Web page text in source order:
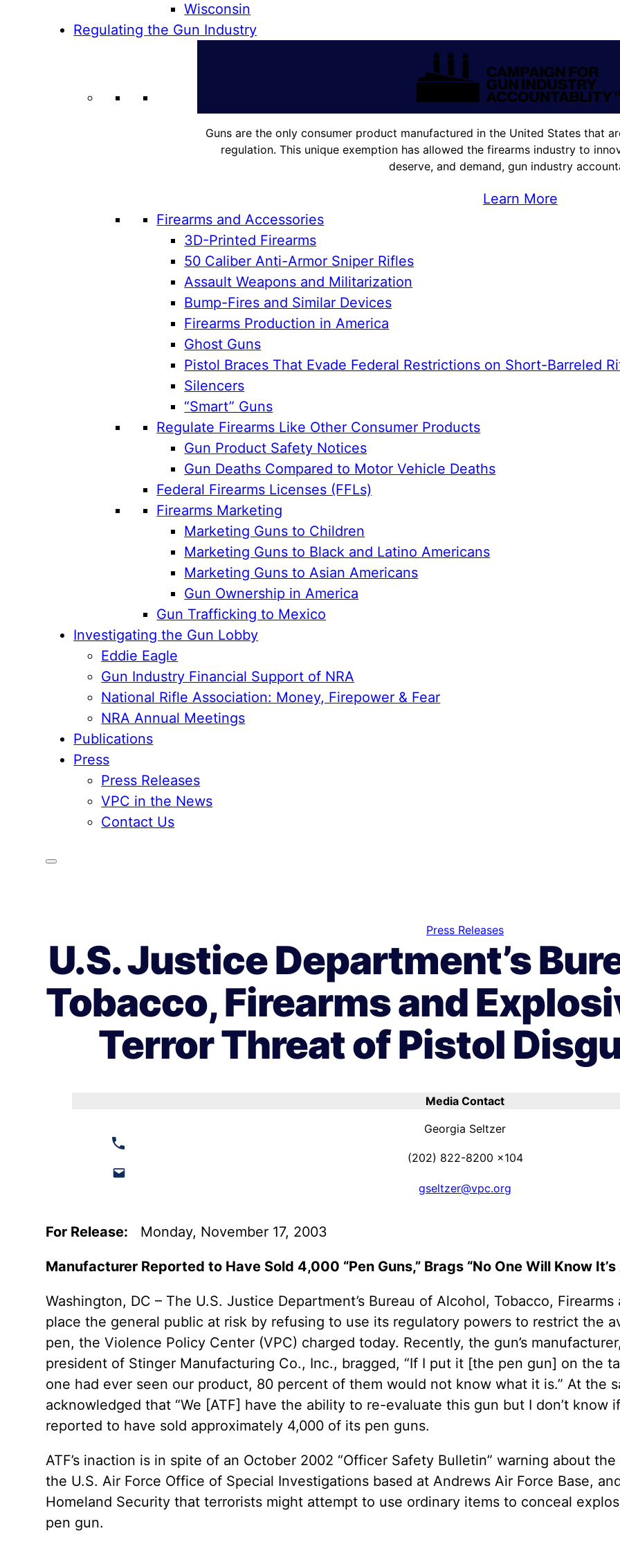
Wisconsin
Regulating the Gun Industry
Guns are the only consumer product manufactured in the United States that
regulation. This unique exemption has allowed the firearms industry to
deserve, and demand, gun industry
Learn More
Firearms and Accessories
3D-Printed Firearms
50 Caliber Anti-Armor Sniper Rifles
Assault Weapons and Militarization
Bump-Fires and Similar Devices
Firearms Production in America
Ghost Guns
Pistol Braces That Evade Federal Restrictions on Short-Barreled
Silencers
“Smart” Guns
Regulate Firearms Like Other Consumer Products
Gun Product Safety Notices
Gun Deaths Compared to Motor Vehicle Deaths
Federal Firearms Licenses (FFLs)
Firearms Marketing
Marketing Guns to Children
Marketing Guns to Black and Latino Americans
Marketing Guns to Asian Americans
Gun Ownership in America
Gun Trafficking to Mexico
Investigating the Gun Lobby
Eddie Eagle
Gun Industry Financial Support of NRA
National Rifle Association: Money, Firepower & Fear
NRA Annual Meetings
Publications
Press
Press Releases
VPC in the News
Contact Us
Press Releases
U.S. Justice Department’s
Tobacco, Firearms and
Terror Threat of Pistol
Media Contact
Georgia Seltzer
(202) 822-8200 x104
gseltzer@vpc.org
For Release: Monday, November 17, 2003
Manufacturer Reported to Have Sold 4,000 “Pen Guns,” Brags “No One Will Know It’s
Washington, DC – The U.S. Justice Department’s Bureau of Alcohol, Tobacco,
place the general public at risk by refusing to use its regulatory powers to restrict the
pen, the Violence Policy Center (VPC) charged today. Recently, the gun’s
president of Stinger Manufacturing Co., Inc., bragged, “If I put it [the pen gun] on the
one had ever seen our product, 80 percent of them would not know what it is.” At the
acknowledged that “We [ATF] have the ability to re-evaluate this gun but I don’t know
reported to have sold approximately 4,000 of its pen guns.
ATF’s inaction is in spite of an October 2002 “Officer Safety Bulletin” warning about
the U.S. Air Force Office of Special Investigations based at Andrews Air Force Base,
Homeland Security that terrorists might attempt to use ordinary items to conceal
pen gun.